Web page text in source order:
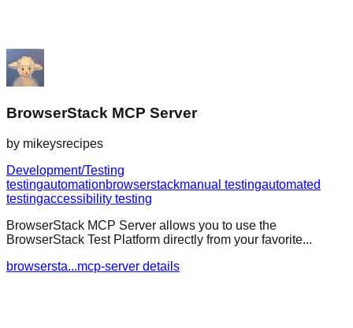
BrowserStack MCP Server
by mikeysrecipes
Development/Testing
testingautomationbrowserstackmanual testingautomated
testingaccessibility testing
BrowserStack MCP Server allows you to use the
BrowserStack Test Platform directly from your favorite...
browsersta...mcp-server details